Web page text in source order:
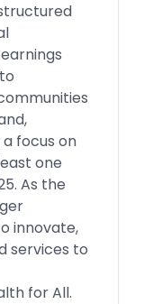
focus on
one
As the
innovate,
services to
for All.